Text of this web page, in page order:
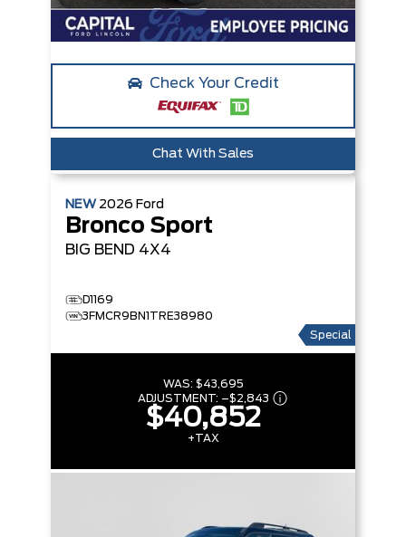
Check Your Credit
Chat With Sales
NEW 2026 Ford
Bronco Sport
BIG BEND 4X4
D1169
3FMCR9BN1TRE38980
Special
WAS: $43,695
ADJUSTMENT: –$2,843
$40,852
+TAX